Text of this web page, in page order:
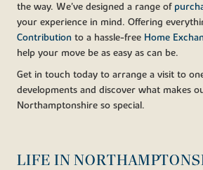
the way. We've designed a range of
your experience in mind. Offering
Contribution to a hassle-free Home
help your move be as easy as can be.
Get in touch today to arrange a visit to
developments and discover what makes
Northamptonshire so special.
LIFE IN